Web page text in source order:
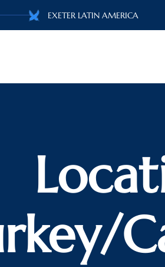
EXETER LATIN AMERICA